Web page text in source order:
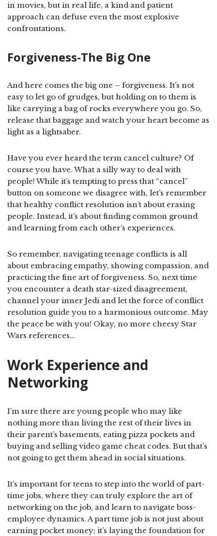
in movies, but in real life, a kind and patient
approach can defuse even the most explosive
confrontations.
Forgiveness-The Big One
And here comes the big one – forgiveness. It’s not
easy to let go of grudges, but holding on to them is
like carrying a bag of rocks everywhere you go. So,
release that baggage and watch your heart become as
light as a lightsaber.
Have you ever heard the term cancel culture? Of
course you have. What a silly way to deal with
people! While it’s tempting to press that “cancel”
button on someone we disagree with, let’s remember
that healthy conflict resolution isn’t about erasing
people. Instead, it’s about finding common ground
and learning from each other’s experiences.
So remember, navigating teenage conflicts is all
about embracing empathy, showing compassion, and
practicing the fine art of forgiveness. So, next time
you encounter a death star-sized disagreement,
channel your inner Jedi and let the force of conflict
resolution guide you to a harmonious outcome. May
the peace be with you! Okay, no more cheesy Star
Wars references…
Work Experience and
Networking
I’m sure there are young people who may like
nothing more than living the rest of their lives in
their parent’s basements, eating pizza pockets and
buying and selling video game cheat codes. But that’s
not going to get them ahead in social situations.
It’s important for teens to step into the world of part-
time jobs, where they can truly explore the art of
networking on the job, and learn to navigate boss-
employee dynamics. A part time job is not just about
earning pocket money; it’s laying the foundation for